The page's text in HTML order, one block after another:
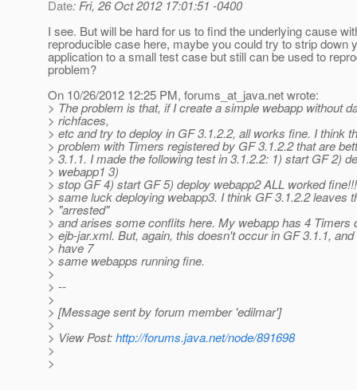
Date: Fri, 26 Oct 2012 17:01:51 -0400
I see. But will be hard for us to find the underlying cause
reproducible case here, maybe you could try to strip down
application to a small test case but still can be used to
problem?
On 10/26/2012 12:25 PM, forums_at_java.net wrote:
> The problem is that, if I create a simple webapp without
> richfaces,
> etc and try to deploy in GF 3.1.2.2, all works fine. I think
> problem with Timers registered by GF 3.1.2.2 that are
> 3.1.1. I made the following test in 3.1.2.2: 1) start GF 2)
> webapp1 3)
> stop GF 4) start GF 5) deploy webapp2 ALL worked
> same luck deploying webapp3. I think GF 3.1.2.2 leaves
> "arrested"
> and arises some conflits here. My webapp has 4 Timers
> ejb-jar.xml. But, again, this doesn't occur in GF 3.1.1, and
> have 7
> same webapps running fine.
>
> --
>
> [Message sent by forum member 'edilmar']
>
> View Post:http://forums.java.net/node/891698
>
>